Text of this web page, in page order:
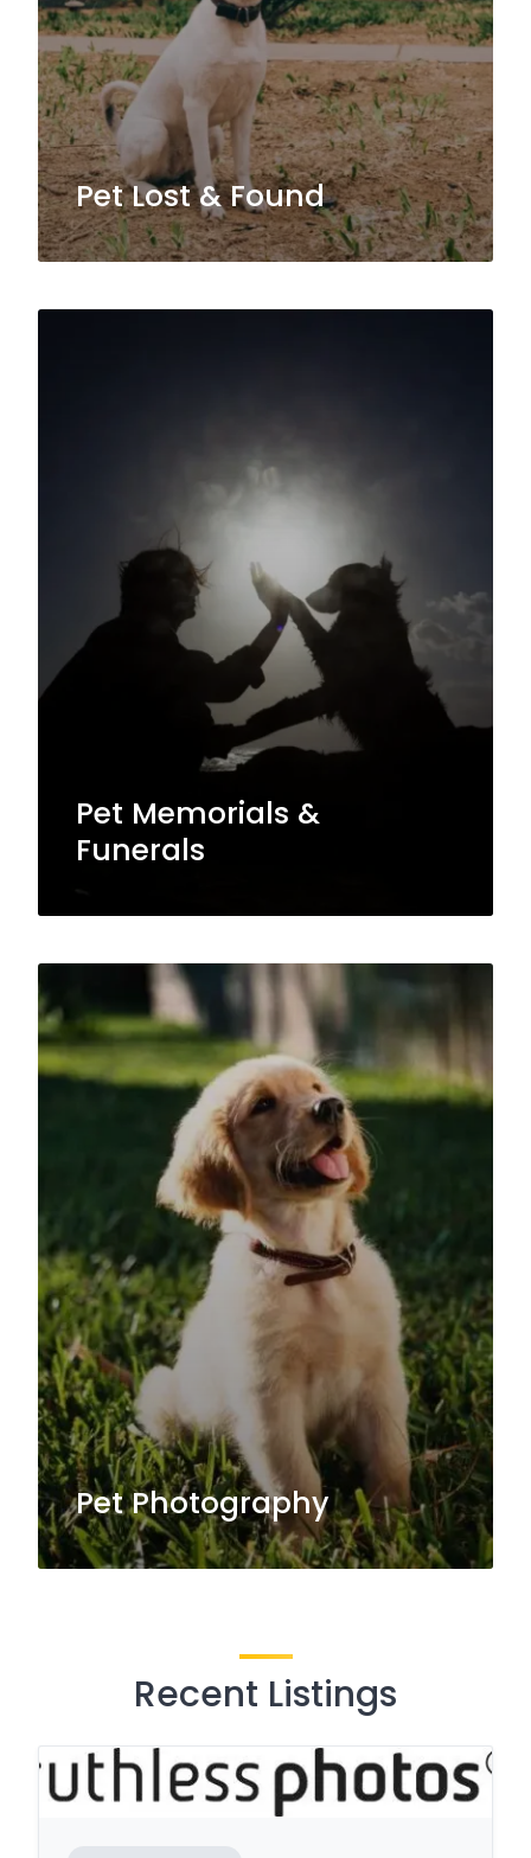
Pet Lost & Found
Pet Memorials &
Funerals
Pet Photography
Recent Listings